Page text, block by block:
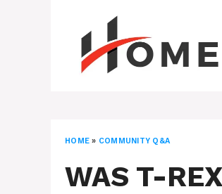
HOME » COMMUNITY Q&A
WAS T-